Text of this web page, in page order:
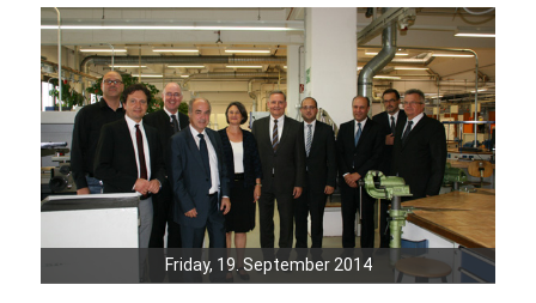
Friday, 19. September 2014